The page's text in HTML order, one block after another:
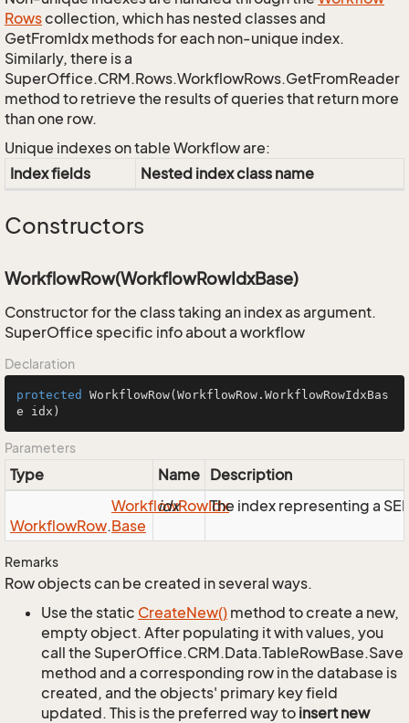
Rowscollection, which has nested classes and
GetFromIdx methods for each non-unique index.
Similarly, there is a
SuperOffice.CRM.Rows.WorkflowRows.GetFromReader
method to retrieve the results of queries that return more
than one row.
Unique indexes on table Workflow are:
Index fields
Nested index class name
Constructors
WorkflowRow(WorkflowRowIdxBase)
Constructor for the class taking an index as argument.
SuperOffice specific info about a workflow
Declaration
protected WorkflowRow(WorkflowRow.WorkflowRowIdxBas
e idx)
Parameters
Type Name Description
WorkflowRow.
WorkflowRowIdx
Base
idx The index representing a
Remarks
Row objects can be created in several ways.
Use the static CreateNew() method to create a new,
empty object. After populating it with values, you
call the SuperOffice.CRM.Data.TableRowBase.Save
method and a corresponding row in the database is
created, and the objects' primary key field
updated. This is the preferred way to insert new